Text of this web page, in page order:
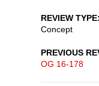
REVIEW TYPE
Concept
PREVIOUS
OG 16-178